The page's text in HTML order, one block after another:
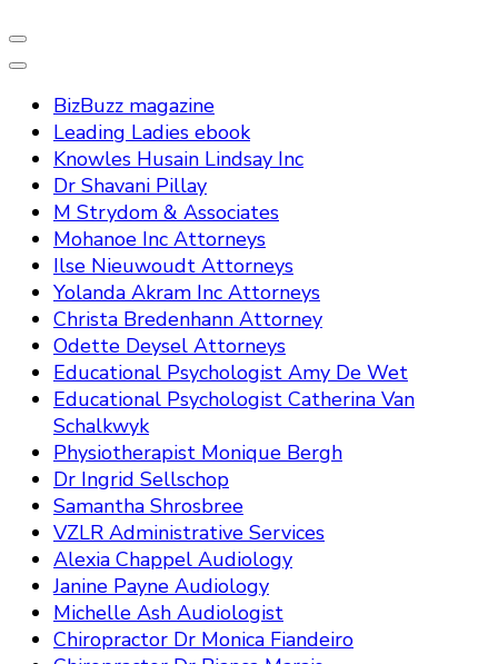
BizBuzz magazine
Leading Ladies ebook
Knowles Husain Lindsay Inc
Dr Shavani Pillay
M Strydom & Associates
Mohanoe Inc Attorneys
Ilse Nieuwoudt Attorneys
Yolanda Akram Inc Attorneys
Christa Bredenhann Attorney
Odette Deysel Attorneys
Educational Psychologist Amy De Wet
Educational Psychologist Catherina Van
Schalkwyk
Physiotherapist Monique Bergh
Dr Ingrid Sellschop
Samantha Shrosbree
VZLR Administrative Services
Alexia Chappel Audiology
Janine Payne Audiology
Michelle Ash Audiologist
Chiropractor Dr Monica Fiandeiro